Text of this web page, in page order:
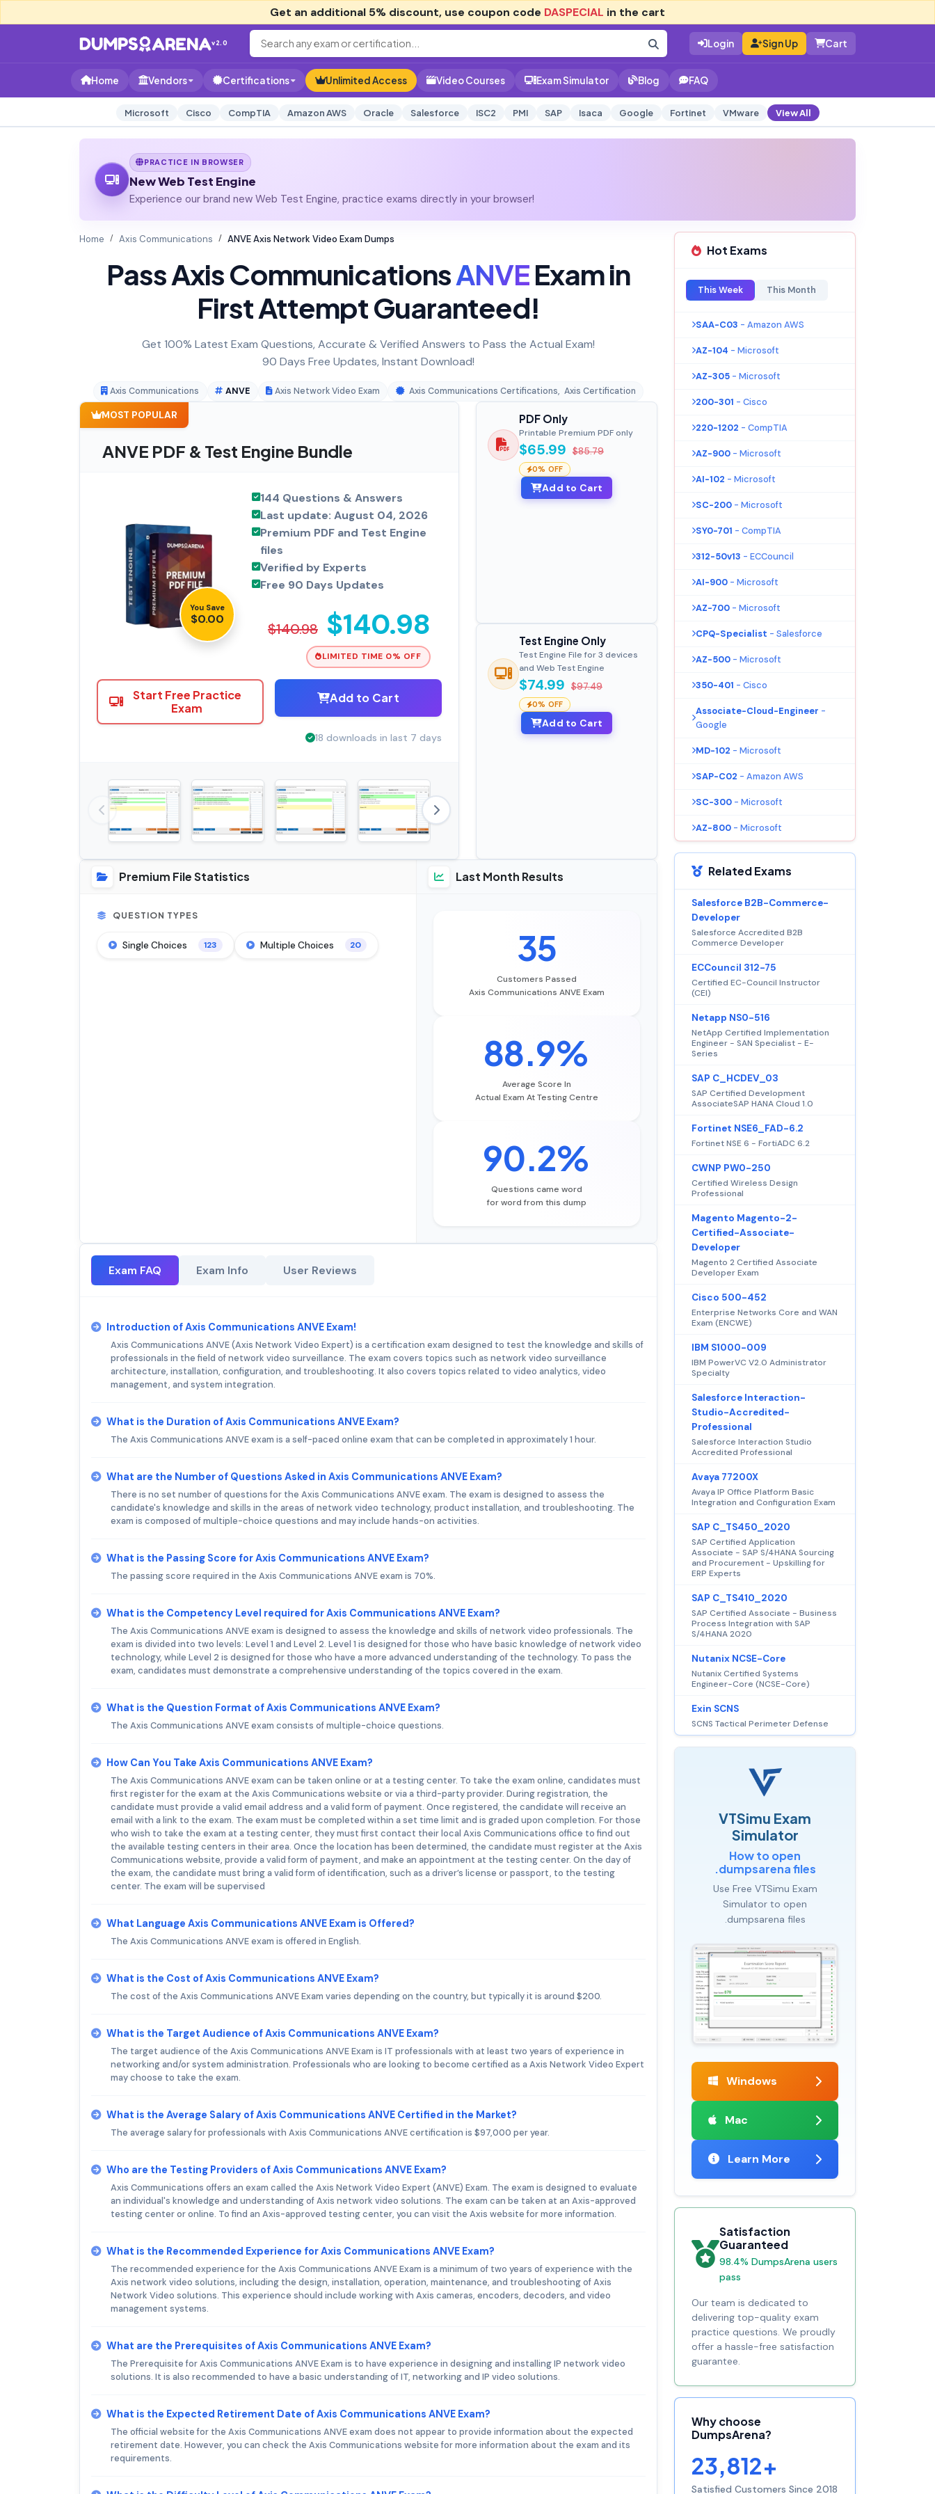
Get an additional 5% discount, use coupon code DASPECIAL in the cart
v2.0 Login Sign Up Cart
Home Vendors Certifications Unlimited Access Video Courses Exam Simulator Blog FAQ
Microsoft Cisco CompTIA Amazon AWS Oracle Salesforce ISC2 PMI SAP Isaca Google Fortinet VMware View All
PRACTICE IN BROWSER
New Web Test Engine
Experience our brand new Web Test Engine, practice exams directly in your browser!
Home Axis Communications ANVE Axis Network Video Exam Dumps
Pass Axis CommunicationsANVEExam in
First Attempt Guaranteed!
Get 100% Latest Exam Questions, Accurate & Verified Answers to Pass the Actual Exam!
90 Days Free Updates, Instant Download!
Axis Communications ANVE Axis Network Video Exam Axis Communications Certifications, Axis Certification
MOST POPULAR
ANVE PDF & Test Engine Bundle
You Save
$0.00
144 Questions & Answers
Last update: August 04, 2026
Premium PDF and Test Engine
files
Verified by Experts
Free 90 Days Updates
$140.98 $140.98
LIMITED TIME 0% OFF
Start Free Practice
Exam
Add to Cart
18 downloads in last 7 days
PDF Only
Printable Premium PDF only
$65.99 $85.79
0% OFF
Add to Cart
Test Engine Only
Test Engine File for 3 devices
and Web Test Engine
$74.99 $97.49
0% OFF
Add to Cart
Premium File Statistics
QUESTION TYPES
Single Choices 123 Multiple Choices 20
Last Month Results
35
Customers Passed
Axis Communications ANVE Exam
88.9%
Average Score In
Actual Exam At Testing Centre
90.2%
Questions came word
for word from this dump
Exam FAQ Exam Info User Reviews
Introduction of Axis Communications ANVE Exam!
Axis Communications ANVE (Axis Network Video Expert) is a certification exam designed to test the knowledge and skills of
professionals in the field of network video surveillance. The exam covers topics such as network video surveillance
architecture, installation, configuration, and troubleshooting. It also covers topics related to video analytics, video
management, and system integration.
What is the Duration of Axis Communications ANVE Exam?
The Axis Communications ANVE exam is a self-paced online exam that can be completed in approximately 1 hour.
What are the Number of Questions Asked in Axis Communications ANVE Exam?
There is no set number of questions for the Axis Communications ANVE exam. The exam is designed to assess the
candidate's knowledge and skills in the areas of network video technology, product installation, and troubleshooting. The
exam is composed of multiple-choice questions and may include hands-on activities.
What is the Passing Score for Axis Communications ANVE Exam?
The passing score required in the Axis Communications ANVE exam is 70%.
What is the Competency Level required for Axis Communications ANVE Exam?
The Axis Communications ANVE exam is designed to assess the knowledge and skills of network video professionals. The
exam is divided into two levels: Level 1 and Level 2. Level 1 is designed for those who have basic knowledge of network video
technology, while Level 2 is designed for those who have a more advanced understanding of the technology. To pass the
exam, candidates must demonstrate a comprehensive understanding of the topics covered in the exam.
What is the Question Format of Axis Communications ANVE Exam?
The Axis Communications ANVE exam consists of multiple-choice questions.
How Can You Take Axis Communications ANVE Exam?
The Axis Communications ANVE exam can be taken online or at a testing center. To take the exam online, candidates must
first register for the exam at the Axis Communications website or via a third-party provider. During registration, the
candidate must provide a valid email address and a valid form of payment. Once registered, the candidate will receive an
email with a link to the exam. The exam must be completed within a set time limit and is graded upon completion. For those
who wish to take the exam at a testing center, they must first contact their local Axis Communications office to find out
the available testing centers in their area. Once the location has been determined, the candidate must register at the Axis
Communications website, provide a valid form of payment, and make an appointment at the testing center. On the day of
the exam, the candidate must bring a valid form of identification, such as a driver’s license or passport, to the testing
center. The exam will be supervised
What Language Axis Communications ANVE Exam is Offered?
The Axis Communications ANVE exam is offered in English.
What is the Cost of Axis Communications ANVE Exam?
The cost of the Axis Communications ANVE Exam varies depending on the country, but typically it is around $200.
What is the Target Audience of Axis Communications ANVE Exam?
The target audience of the Axis Communications ANVE Exam is IT professionals with at least two years of experience in
networking and/or system administration. Professionals who are looking to become certified as a Axis Network Video Expert
may choose to take the exam.
What is the Average Salary of Axis Communications ANVE Certified in the Market?
The average salary for professionals with Axis Communications ANVE certification is $97,000 per year.
Who are the Testing Providers of Axis Communications ANVE Exam?
Axis Communications offers an exam called the Axis Network Video Expert (ANVE) Exam. The exam is designed to evaluate
an individual's knowledge and understanding of Axis network video solutions. The exam can be taken at an Axis-approved
testing center or online. To find an Axis-approved testing center, you can visit the Axis website for more information.
What is the Recommended Experience for Axis Communications ANVE Exam?
The recommended experience for the Axis Communications ANVE Exam is a minimum of two years of experience with the
Axis network video solutions, including the design, installation, operation, maintenance, and troubleshooting of Axis
Network Video solutions. This experience should include working with Axis cameras, encoders, decoders, and video
management systems.
What are the Prerequisites of Axis Communications ANVE Exam?
The Prerequisite for Axis Communications ANVE Exam is to have experience in designing and installing IP network video
solutions. It is also recommended to have a basic understanding of IT, networking and IP video solutions.
What is the Expected Retirement Date of Axis Communications ANVE Exam?
The official website for the Axis Communications ANVE exam does not appear to provide information about the expected
retirement date. However, you can check the Axis Communications website for more information about the exam and its
requirements.
Hot Exams
This Week This Month
SAA-C03 - Amazon AWS
AZ-104 - Microsoft
AZ-305 - Microsoft
200-301 - Cisco
220-1202 - CompTIA
AZ-900 - Microsoft
AI-102 - Microsoft
SC-200 - Microsoft
SY0-701 - CompTIA
312-50v13 - ECCouncil
AI-900 - Microsoft
AZ-700 - Microsoft
CPQ-Specialist - Salesforce
AZ-500 - Microsoft
350-401 - Cisco
Associate-Cloud-Engineer -
Google
MD-102 - Microsoft
SAP-C02 - Amazon AWS
SC-300 - Microsoft
AZ-800 - Microsoft
Related Exams
Salesforce B2B-Commerce-
Developer
Salesforce Accredited B2B
Commerce Developer
ECCouncil 312-75
Certified EC-Council Instructor
(CEI)
Netapp NS0-516
NetApp Certified Implementation
Engineer - SAN Specialist - E-
Series
SAP C_HCDEV_03
SAP Certified Development
AssociateSAP HANA Cloud 1.0
Fortinet NSE6_FAD-6.2
Fortinet NSE 6 - FortiADC 6.2
CWNP PW0-250
Certified Wireless Design
Professional
Magento Magento-2-
Certified-Associate-
Developer
Magento 2 Certified Associate
Developer Exam
Cisco 500-452
Enterprise Networks Core and WAN
Exam (ENCWE)
IBM S1000-009
IBM PowerVC V2.0 Administrator
Specialty
Salesforce Interaction-
Studio-Accredited-
Professional
Salesforce Interaction Studio
Accredited Professional
Avaya 77200X
Avaya IP Office Platform Basic
Integration and Configuration Exam
SAP C_TS450_2020
SAP Certified Application
Associate - SAP S/4HANA Sourcing
and Procurement - Upskilling for
ERP Experts
SAP C_TS410_2020
SAP Certified Associate - Business
Process Integration with SAP
S/4HANA 2020
Nutanix NCSE-Core
Nutanix Certified Systems
Engineer-Core (NCSE-Core)
Exin SCNS
SCNS Tactical Perimeter Defense
VTSimu Exam
Simulator
How to open
.dumpsarena files
Use Free VTSimu Exam
Simulator to open
.dumpsarena files
Windows
Mac
Learn More
Satisfaction
Guaranteed
98.4% DumpsArena users
pass
Our team is dedicated to
delivering top-quality exam
practice questions. We proudly
offer a hassle-free satisfaction
guarantee.
Why choose
DumpsArena?
23,812+
Satisfied Customers Since 2018